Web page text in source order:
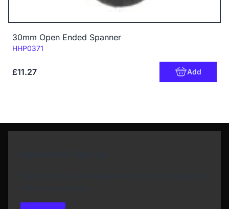
30mm Open Ended Spanner
Code:
HHP0371
£11.27 Add